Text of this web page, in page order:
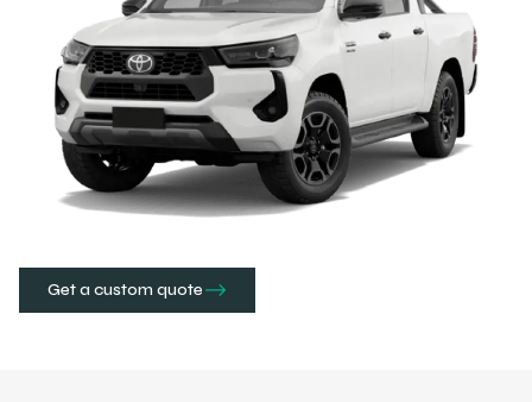
Get a custom quote